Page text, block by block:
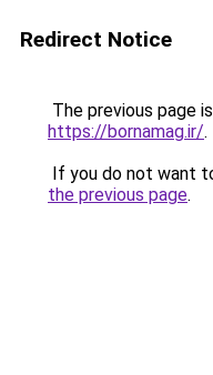
Redirect Notice
The previous page
https://bornamag.ir/.
If you do not want
the previous page.